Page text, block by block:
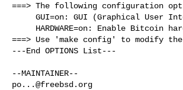
===> The following configuration
===> Use 'make config' to modify
---End OPTIONS List---
po...@freebsd.org